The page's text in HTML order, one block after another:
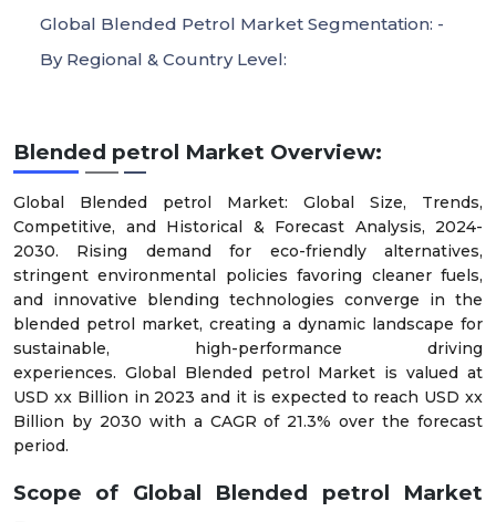
Blended petrol Market Overview:
Global Blended petrol Market: Global Size, Trends,
Competitive, and Historical & Forecast Analysis, 2024-
2030. Rising demand for eco-friendly alternatives,
stringent environmental policies favoring cleaner fuels,
and innovative blending technologies converge in the
blended petrol market, creating a dynamic landscape for
sustainable, high-performance driving
experiences. Global Blended petrol Market is valued at
USD xx Billion in 2023 and it is expected to reach USD xx
Billion by 2030 with a CAGR of 21.3% over the forecast
period.
Scope of Global Blended petrol Market
Global Blended Petrol Market Segmentation: -
By Regional & Country Level: